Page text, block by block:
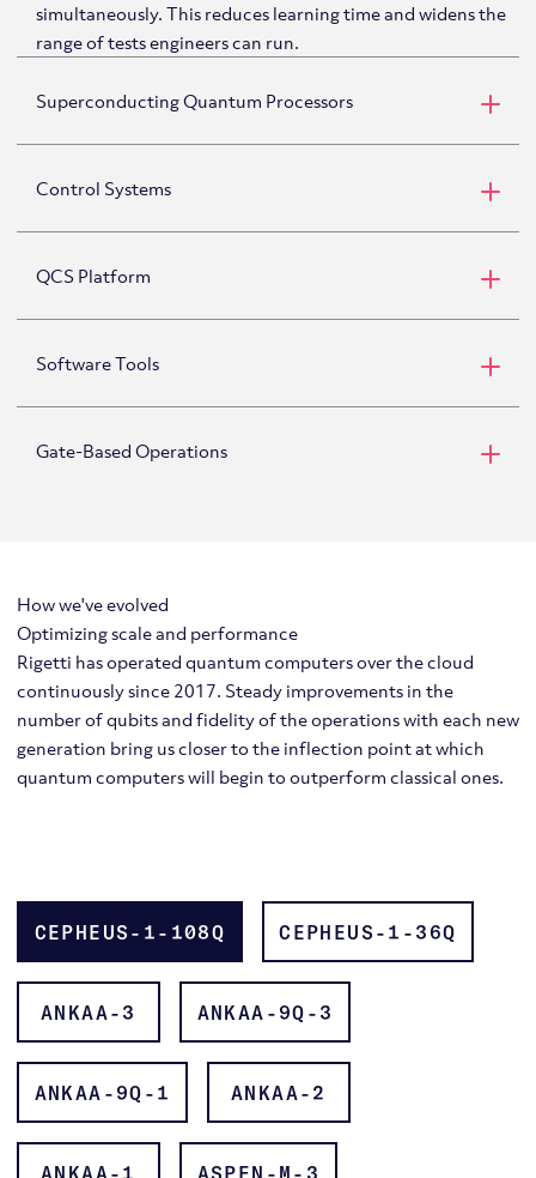
simultaneously. This reduces learning time and widens the
range of tests engineers can run.
Superconducting Quantum Processors
Control Systems
QCS Platform
Software Tools
PyQuil
Gate-Based Operations
Controlled-Z (CZ) gates
How we've evolved
Optimizing scale and performance
Rigetti has operated quantum computers over the cloud
continuously since 2017. Steady improvements in the
number of qubits and fidelity of the operations with each new
generation bring us closer to the inflection point at which
quantum computers will begin to outperform classical ones.
CEPHEUS-1-108Q CEPHEUS-1-36Q
ANKAA-3 ANKAA-9Q-3
ANKAA-9Q-1 ANKAA-2
ANKAA-1 ASPEN-M-3